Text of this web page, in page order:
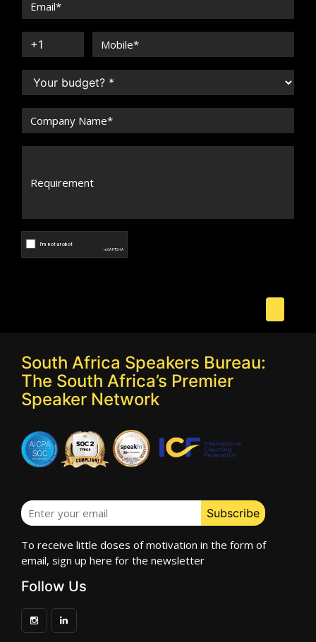
South Africa Speakers Bureau:
The South Africa’s Premier
Speaker Network
To receive little doses of motivation in the form of
email, sign up here for the newsletter
Follow Us